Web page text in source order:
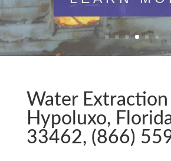
LEARN
Water Extraction
Hypoluxo,
33462, (866)